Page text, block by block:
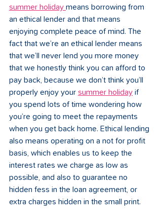
summer holiday means borrowing from
an ethical lender and that means
enjoying complete peace of mind. The
fact that we’re an ethical lender means
that we’ll never lend you more money
that we honestly think you can afford to
pay back, because we don’t think you’ll
properly enjoy your summer holiday if
you spend lots of time wondering how
you’re going to meet the repayments
when you get back home. Ethical lending
also means operating on a not for profit
basis, which enables us to keep the
interest rates we charge as low as
possible, and also to guarantee no
hidden fess in the loan agreement, or
extra charges hidden in the small print.